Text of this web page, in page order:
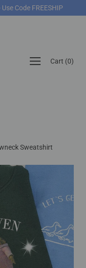
Code FREESHIP
Open
navigation
Cart (0)
Sweatshirt